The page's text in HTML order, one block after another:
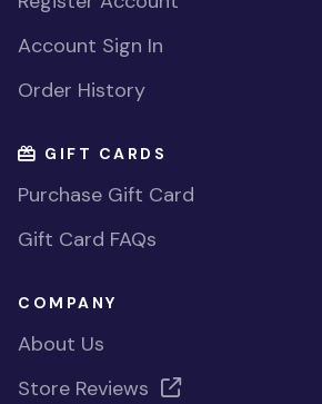
Account Sign In
Order History
GIFT CARDS
Purchase Gift Card
Gift Card FAQs
COMPANY
About Us
Store Reviews